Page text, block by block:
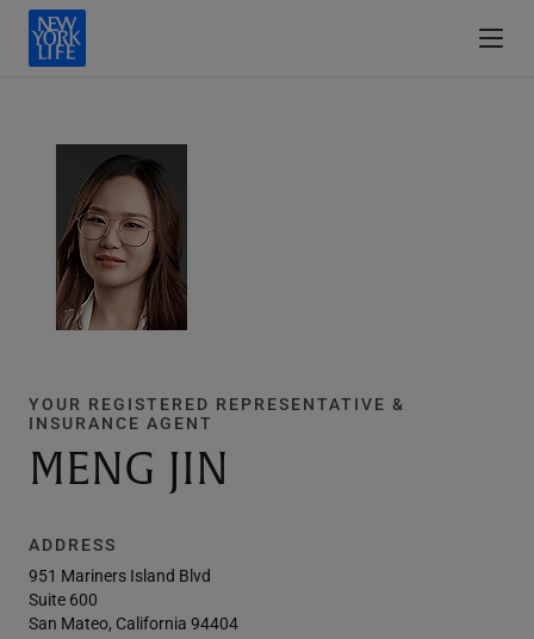
YOUR REGISTERED REPRESENTATIVE &
INSURANCE AGENT
MENG JIN
ADDRESS
951 Mariners Island Blvd
Suite 600
San Mateo, California 94404